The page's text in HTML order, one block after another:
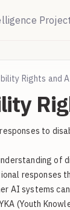
Project
Rights and
to
responses
AI systems
(Youth